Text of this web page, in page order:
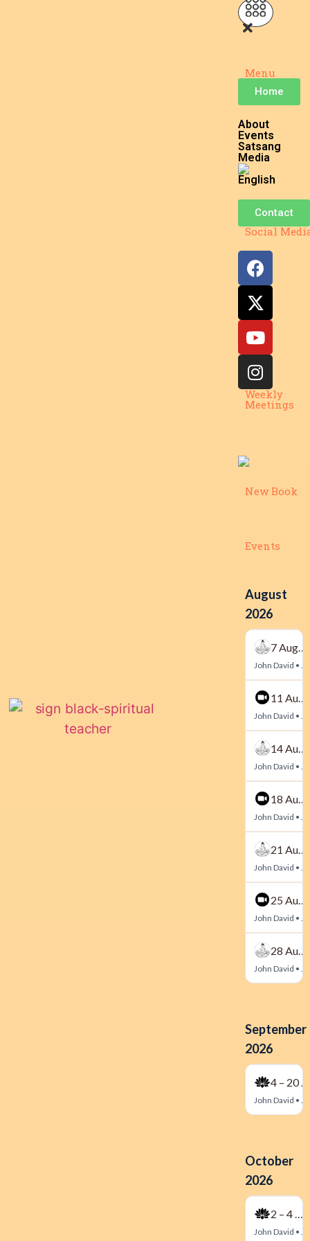
Menu
Home
About
Events
Satsang
Media
Contact
Social
Weekly
Meetings
New Book
Events